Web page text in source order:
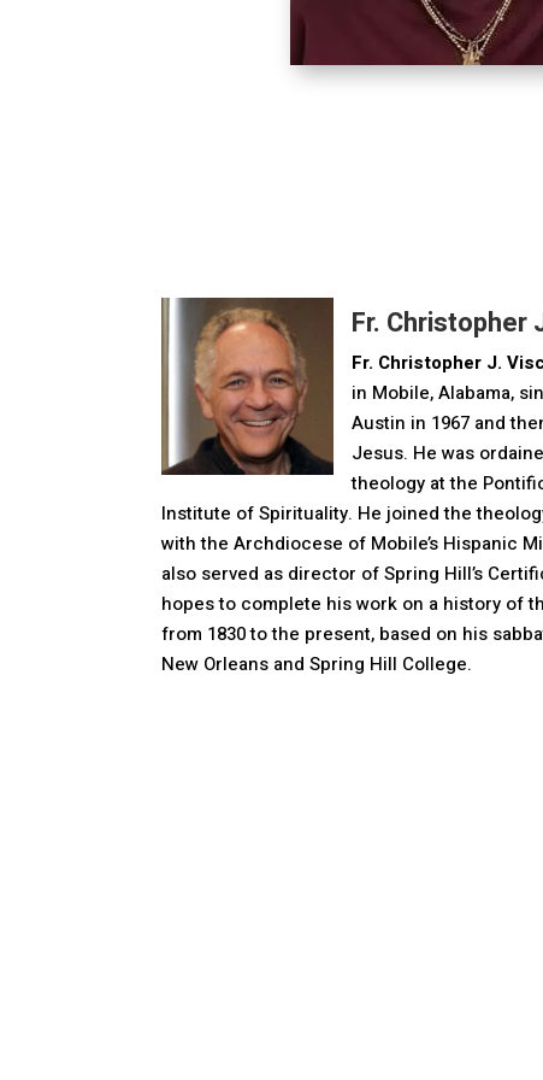
Fr. Christopher
Fr. Christopher J.
in Mobile, Alabama,
Austin in 1967 and
Jesus. He was
theology at the
Institute of Spirituality. He joined the
with the Archdiocese of Mobile’s Hispanic
also served as director of Spring Hill’s
hopes to complete his work on a history of
from 1830 to the present, based on his
New Orleans and Spring Hill College.